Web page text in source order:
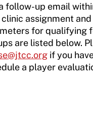
follow-up email
assignment
for qualifying
are listed below.
if you
a player